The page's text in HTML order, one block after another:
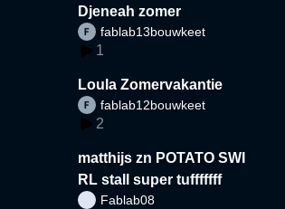
Djeneah zomer
fablab13bouwkeet
1
Loula Zomervakantie
fablab12bouwkeet
2
matthijs zn POTATO SWI
RL stall super tufffffff
Fablab08